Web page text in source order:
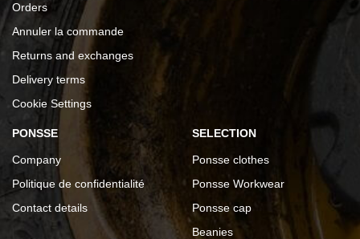
Orders
Annuler la commande
Returns and exchanges
Delivery terms
Cookie Settings
PONSSE
Company
Politique de confidentialité
Contact details
SELECTION
Ponsse clothes
Ponsse Workwear
Ponsse cap
Beanies